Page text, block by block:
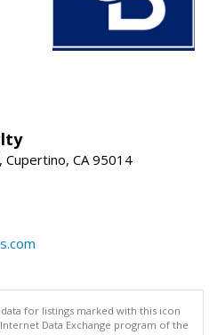
CA 95014
for listings marked with this icon
Data Exchange program of the